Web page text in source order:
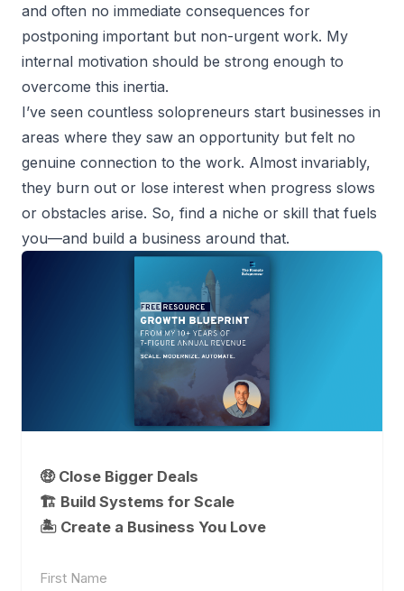
and often no immediate consequences for
postponing important but non-urgent work. My
internal motivation should be strong enough to
overcome this inertia.
I’ve seen countless solopreneurs start businesses in
areas where they saw an opportunity but felt no
genuine connection to the work. Almost invariably,
they burn out or lose interest when progress slows
or obstacles arise. So, find a niche or skill that fuels
you—and build a business around that.
🤑 Close Bigger Deals
🏗️ Build Systems for Scale
🏝 Create a Business You Love